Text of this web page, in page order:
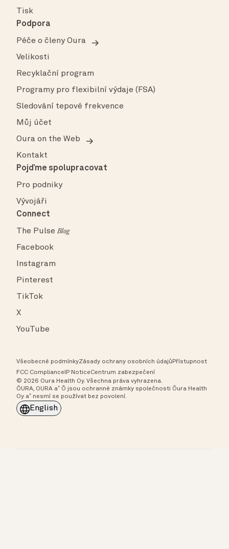
Tisk
Podpora
Péče o členy Oura
Velikosti
Recyklační program
Programy pro flexibilní výdaje (FSA)
Sledování tepové frekvence
Můj účet
Oura on the Web
Kontakt
Pojďme spolupracovat
Pro podniky
Vývojáři
Connect
The PulseBlog
Facebook
Instagram
Pinterest
TikTok
X
YouTube
Všeobecné podmínkyZásady ochrany osobních údajů Přístupnost
FCC Compliance IP NoticeCentrum zabezpečení
© 2026 Oura Health Oy. Všechna práva vyhrazena.
ŌURA, OURA a˚ Ō jsou ochranné známky společnosti Ōura Health
Oy a˚ nesmí se používat bez povolení.
English